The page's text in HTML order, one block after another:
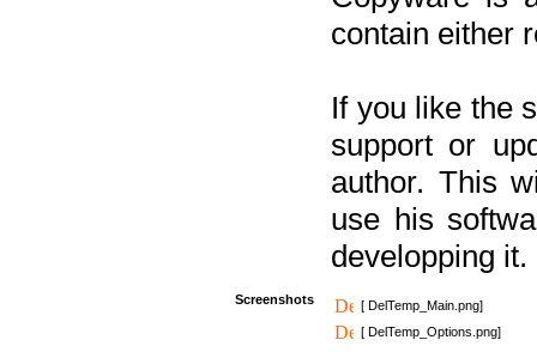
contain either
If you like the
support or
author. This
use his
developping it.
Screenshots
[ DelTemp_Main.png]
[ DelTemp_Options.png]